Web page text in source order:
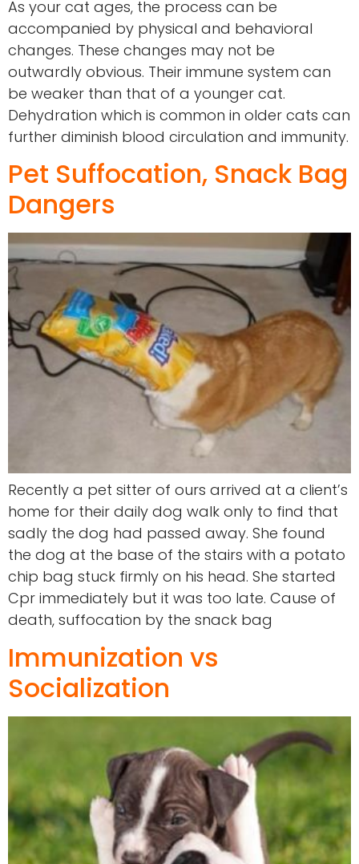
As your cat ages, the process can be
accompanied by physical and behavioral
changes. These changes may not be
outwardly obvious. Their immune system can
be weaker than that of a younger cat.
Dehydration which is common in older cats can
further diminish blood circulation and immunity.
Pet Suffocation, Snack Bag
Dangers
Recently a pet sitter of ours arrived at a client’s
home for their daily dog walk only to find that
sadly the dog had passed away. She found
the dog at the base of the stairs with a potato
chip bag stuck firmly on his head. She started
Cpr immediately but it was too late. Cause of
death, suffocation by the snack bag
Immunization vs
Socialization